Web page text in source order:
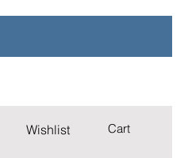
Wishlist Cart